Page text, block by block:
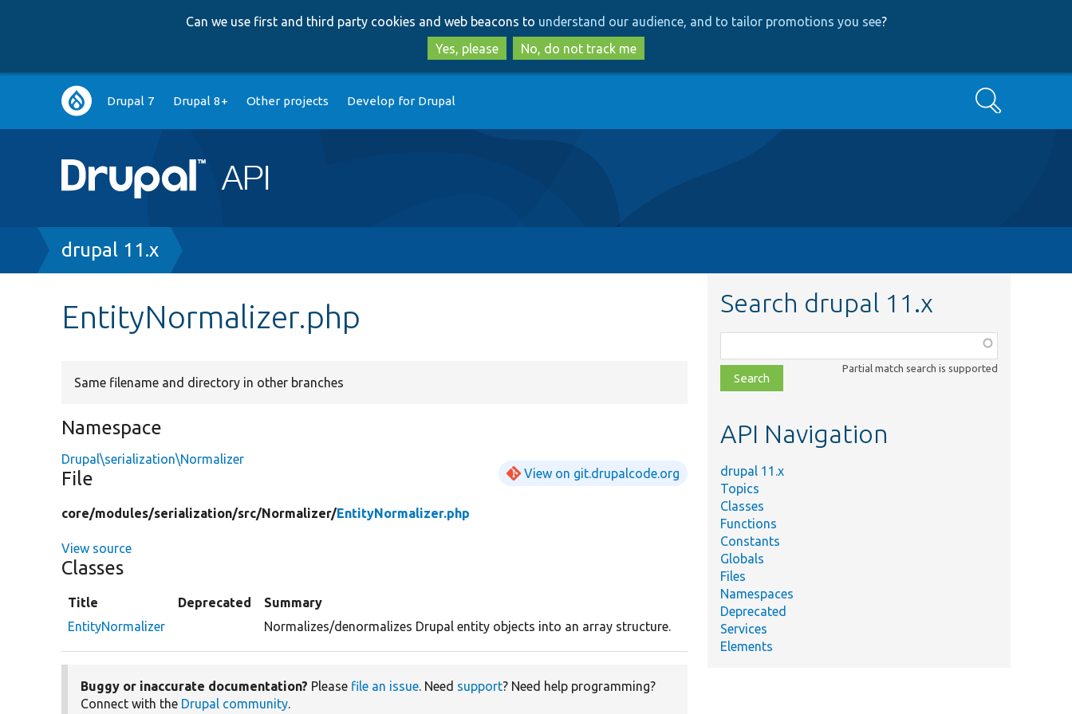
to
main
content
to
search
Can we use first and third party cookies and web beacons to understand our audience, and to tailor promotions you see?
Yes, please
No, do not track me
Main
navigation
Drupal 7 Drupal 8+ Other projects Develop for Drupal Search
Breadcrumb
drupal 11.x
EntityNormalizer.php
Same filename and directory in other branches
Namespace
Drupal\serialization\Normalizer
File View on git.drupalcode.org
core/modules/serialization/src/Normalizer/EntityNormalizer.php
View source
Classes
Title Deprecated
Summary
EntityNormalizer
Normalizes/denormalizes Drupal entity objects into an array structure.
Buggy or inaccurate documentation? Please file an issue. Need support? Need help programming?
Connect with the Drupal community.
Search drupal 11.x
class,
file,
topic,
Partial match search is supported
API Navigation
drupal 11.x
Topics
Classes
Functions
Constants
Globals
Files
Namespaces
Deprecated
Services
Elements